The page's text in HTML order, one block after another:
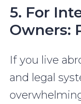
5. For
Owners:
If you live
and legal